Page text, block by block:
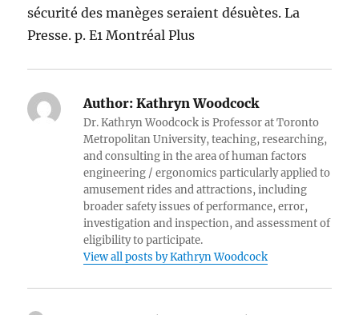
sécurité des manèges seraient désuètes. La
Presse. p. E1 Montréal Plus
Author: Kathryn Woodcock
Dr. Kathryn Woodcock is Professor at Toronto
Metropolitan University, teaching, researching,
and consulting in the area of human factors
engineering / ergonomics particularly applied to
amusement rides and attractions, including
broader safety issues of performance, error,
investigation and inspection, and assessment of
eligibility to participate.
View all posts by Kathryn Woodcock